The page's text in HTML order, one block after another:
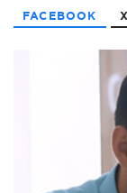
FACEBOOK X